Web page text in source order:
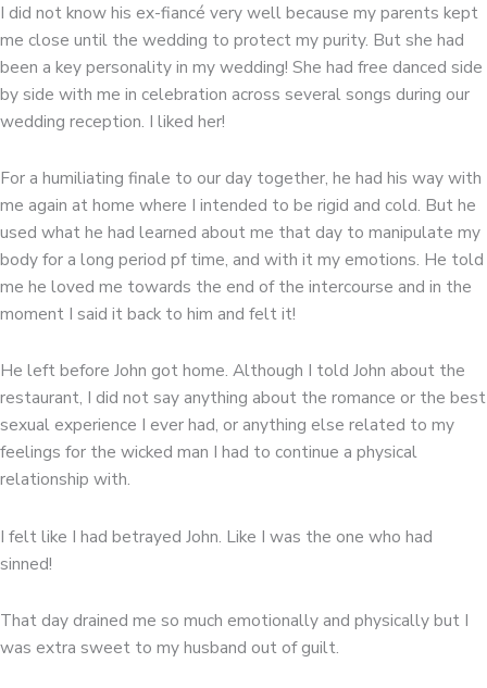
I did not know his ex-fiancé very well because my parents kept
me close until the wedding to protect my purity. But she had
been a key personality in my wedding! She had free danced side
by side with me in celebration across several songs during our
wedding reception. I liked her!
For a humiliating finale to our day together, he had his way with
me again at home where I intended to be rigid and cold. But he
used what he had learned about me that day to manipulate my
body for a long period pf time, and with it my emotions. He told
me he loved me towards the end of the intercourse and in the
moment I said it back to him and felt it!
He left before John got home. Although I told John about the
restaurant, I did not say anything about the romance or the best
sexual experience I ever had, or anything else related to my
feelings for the wicked man I had to continue a physical
relationship with.
I felt like I had betrayed John. Like I was the one who had
sinned!
That day drained me so much emotionally and physically but I
was extra sweet to my husband out of guilt.